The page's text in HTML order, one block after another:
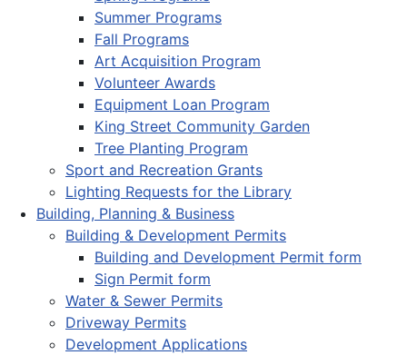
Summer Programs
Fall Programs
Art Acquisition Program
Volunteer Awards
Equipment Loan Program
King Street Community Garden
Tree Planting Program
Sport and Recreation Grants
Lighting Requests for the Library
Building, Planning & Business
Building & Development Permits
Building and Development Permit form
Sign Permit form
Water & Sewer Permits
Driveway Permits
Development Applications